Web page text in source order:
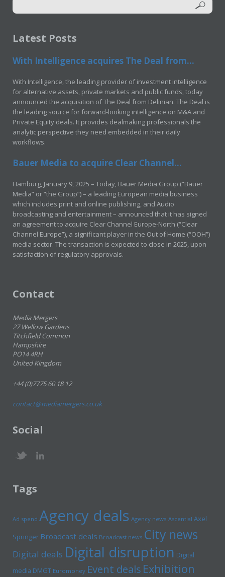
Latest Posts
With Intelligence acquires The Deal from...
With Intelligence, the leading provider of investment intelligence
for alternative assets, private markets and public funds, today
announced the acquisition of The Deal from Delinian. The Deal is
the leading source for forward-looking intelligence on M&A and
Private Equity deals. It provides dealmaking professionals the
analytic perspective they need embedded in their daily
workflows.
Bauer Media to acquire Clear Channel...
Hamburg, January 9, 2025 – Today, Bauer Media Group (“Bauer
Media” or “the Group”) – a leading European media business
which includes print and online publishing, and Audio
broadcasting and entertainment – announced that it has signed
an agreement to acquire Clear Channel Europe-North (“Clear
Channel Europe”), a significant player in the Out of Home (“OOH”)
media sector. The transaction is expected to close in 2025, upon
satisfaction of regulatory approvals.
Contact
Media Mergers
27 Wellow Gardens
Titchfield Common
Hampshire
PO14 4RH
United Kingdom
+44 (0)7775 60 18 12
contact@mediamergers.co.uk
Social
Tags
Ad spend Agency deals Agency news Ascential Axel
Springer Broadcast deals Broadcast news City news
Digital deals Digital disruption Digital
media DMGT Euromoney Event deals Exhibition